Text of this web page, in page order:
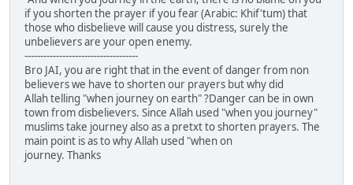
if you shorten the prayer if you fear (Arabic: Khif'tum) that
those who disbelieve will cause you distress, surely the
unbelievers are your open enemy.
------------------------------------
Bro JAI, you are right that in the event of danger from non
believers we have to shorten our prayers but why did
Allah telling "when journey on earth" ?Danger can be in own
town from disbelievers. Since Allah used "when you journey"
muslims take journey also as a pretxt to shorten prayers. The
main point is as to why Allah used "when on
journey. Thanks